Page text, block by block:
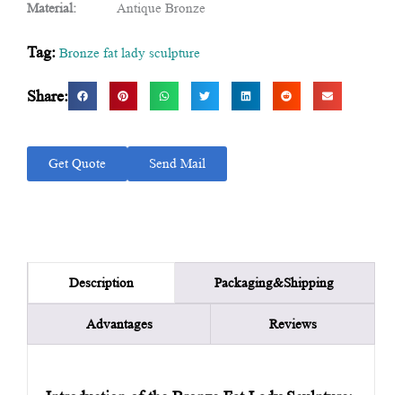
Material:
Antique Bronze
Tag: Bronze fat lady sculpture
Share:
Get Quote Send Mail
Description Packaging&Shipping
Advantages Reviews